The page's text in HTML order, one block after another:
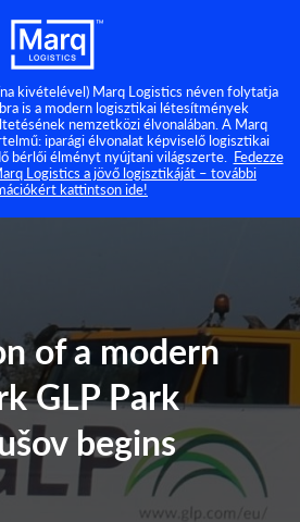
kivételével) Marq Logistics néven folytatja
is a modern logisztikai létesítmények
nemzetközi élvonalában. A Marq
iparági élvonalat képviselő logisztikai
bérlői élményt nyújtani világszerte. Fedezze
Logistics a jövő logisztikáját – további
kattintson ide!
of a modern
GLP Park
begins